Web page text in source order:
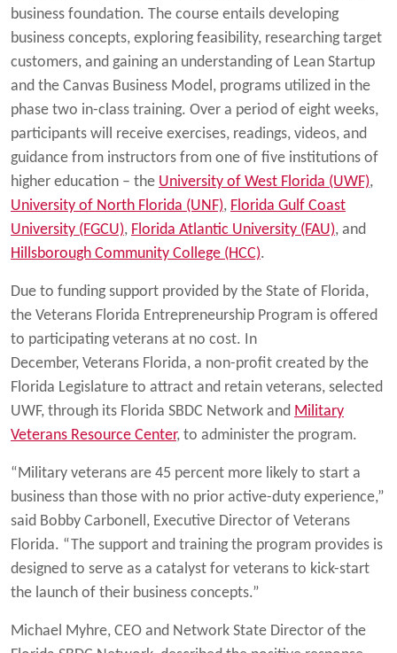
business foundation. The course entails developing
business concepts, exploring feasibility, researching target
customers, and gaining an understanding of Lean Startup
and the Canvas Business Model, programs utilized in the
phase two in-class training. Over a period of eight weeks,
participants will receive exercises, readings, videos, and
guidance from instructors from one of five institutions of
higher education – the University of West Florida (UWF),
University of North Florida (UNF), Florida Gulf Coast
University (FGCU), Florida Atlantic University (FAU), and
Hillsborough Community College (HCC).
Due to funding support provided by the State of Florida,
the Veterans Florida Entrepreneurship Program is offered
to participating veterans at no cost. In
December, Veterans Florida, a non-profit created by the
Florida Legislature to attract and retain veterans, selected
UWF, through its Florida SBDC Network and Military
Veterans Resource Center, to administer the program.
“Military veterans are 45 percent more likely to start a
business than those with no prior active-duty experience,”
said Bobby Carbonell, Executive Director of Veterans
Florida. “The support and training the program provides is
designed to serve as a catalyst for veterans to kick-start
the launch of their business concepts.”
Michael Myhre, CEO and Network State Director of the